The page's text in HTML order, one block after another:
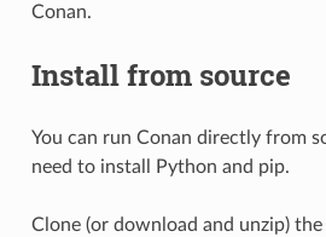
Conan.
Install from source
You can run Conan directly from
need to install Python and pip.
Clone (or download and unzip)